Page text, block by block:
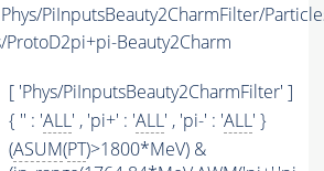
Phys/PiInputsBeauty2CharmFilter/
Beauty2Charm
[ 'Phys/PiInputsBeauty2CharmFilter' ]
{ '' : 'ALL' , 'pi+' : 'ALL' , 'pi-' : 'ALL' }
(ASUM(PT)>1800*MeV) &